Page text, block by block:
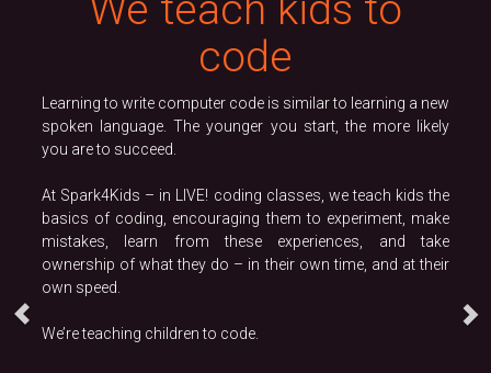
code
Learning to write computer code is similar to learning a new
spoken language. The younger you start, the more likely
you are to succeed.
At Spark4Kids – in LIVE! coding classes, we teach kids the
basics of coding, encouraging them to experiment, make
mistakes, learn from these experiences, and take
ownership of what they do – in their own time, and at their
own speed.
We’re teaching children to code.